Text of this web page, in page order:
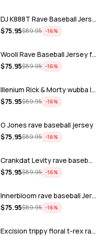
DJ K888T Rave Baseball Jersey
$75.95$89.95 −16%
ADD
Wooli Rave Baseball Jersey for EDM fes…
$75.95$89.95 −16%
ADD
Illenium Rick & Morty wubba lubba Dub-…
$75.95$89.95 −16%
ADD
G Jones rave baseball jersey
$75.95$89.95 −16%
ADD
Crankdat Levity rave baseball jersey …
$75.95$89.95 −16%
ADD
Innerbloom rave baseball Jersey
$75.95$89.95 −16%
ADD
Excision trippy floral t-rex rave base…